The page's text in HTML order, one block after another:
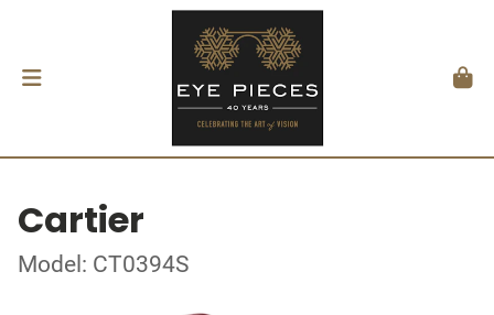
Cartier
Model: CT0394S